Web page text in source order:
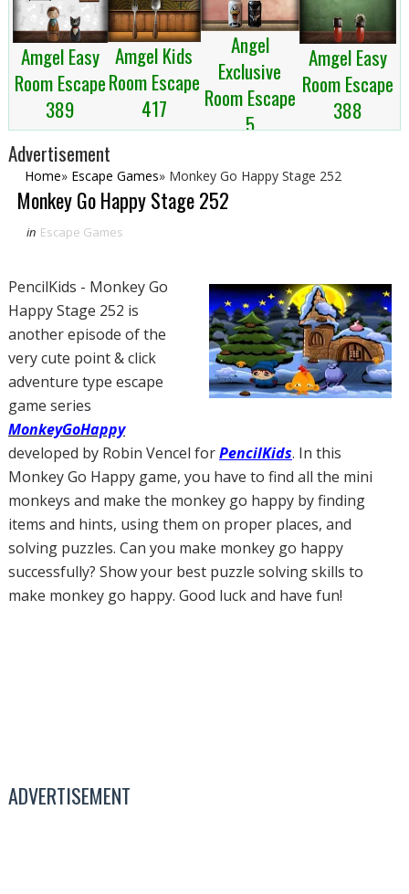
Amgel Easy
Room Escape
389
Amgel Kids
Room Escape
417
Angel
Exclusive
Room Escape
5
Amgel Easy
Room Escape
388
Advertisement
Home» Escape Games» Monkey Go Happy Stage 252
Monkey Go Happy Stage 252
in Escape Games
PencilKids - Monkey Go
Happy Stage 252 is
another episode of the
very cute point & click
adventure type escape
game series
MonkeyGoHappy
developed by Robin Vencel forPencilKids. In this
Monkey Go Happy game, you have to find all the mini
monkeys and make the monkey go happy by finding
items and hints, using them on proper places, and
solving puzzles. Can you make monkey go happy
successfully? Show your best puzzle solving skills to
make monkey go happy. Good luck and have fun!
ADVERTISEMENT